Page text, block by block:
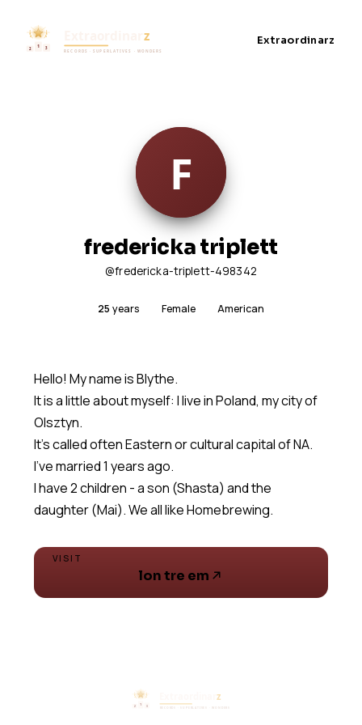
Extraordinarz
fredericka triplett
@fredericka-triplett-498342
25 years Female American
Hello! My name is Blythe.
It is a little about myself: I live in Poland, my city of
Olsztyn.
It's called often Eastern or cultural capital of NA.
I've married 1 years ago.
I have 2 children - a son (Shasta) and the
daughter (Mai). We all like Homebrewing.
VISIT
lon tre em